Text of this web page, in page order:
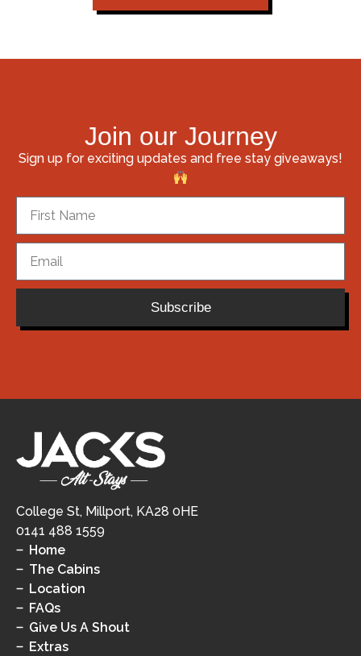
Join our Journey
Sign up for exciting updates and free stay giveaways!
Subscribe
College St, Millport, KA28 0HE
0141 488 1559
Home
The Cabins
Location
FAQs
Give Us A Shout
Extras